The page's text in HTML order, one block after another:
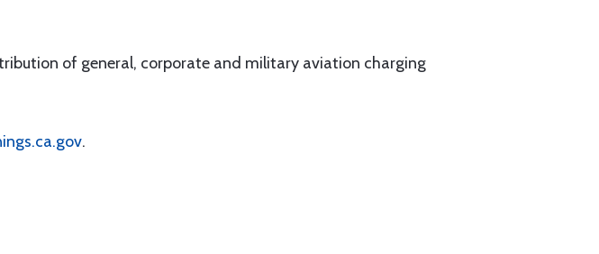
of general, corporate and military aviation charging
.